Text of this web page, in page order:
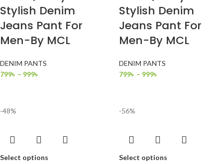
Stylish Denim
Jeans Pant For
Men-By MCL
DENIM PANTS
799৳ – 999৳
Stylish Denim
Jeans Pant For
Men-By MCL
DENIM PANTS
799৳ – 999৳
-48%
Select options
-56%
Select options